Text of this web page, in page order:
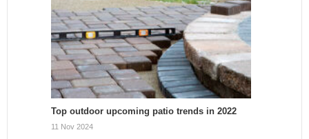
Top outdoor upcoming patio trends in 2022
11 Nov 2024